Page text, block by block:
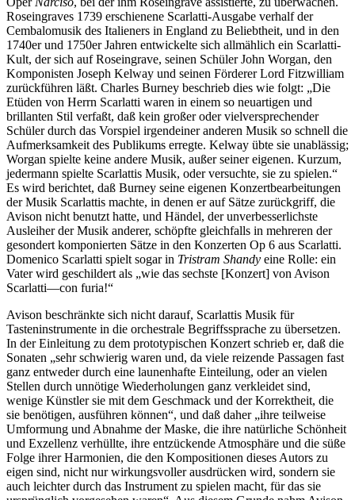
Roseingraves 1739 erschienene Scarlatti-Ausgabe verhalf der
Cembalomusik des Italieners in England zu Beliebtheit, und in den
1740er und 1750er Jahren entwickelte sich allmählich ein Scarlatti-
Kult, der sich auf Roseingrave, seinen Schüler John Worgan, den
Komponisten Joseph Kelway und seinen Förderer Lord Fitzwilliam
zurückführen läßt. Charles Burney beschrieb dies wie folgt: „Die
Etüden von Herrn Scarlatti waren in einem so neuartigen und
brillanten Stil verfaßt, daß kein großer oder vielversprechender
Schüler durch das Vorspiel irgendeiner anderen Musik so schnell die
Aufmerksamkeit des Publikums erregte. Kelway übte sie unablässig;
Worgan spielte keine andere Musik, außer seiner eigenen. Kurzum,
jedermann spielte Scarlattis Musik, oder versuchte, sie zu spielen.“
Es wird berichtet, daß Burney seine eigenen Konzertbearbeitungen
der Musik Scarlattis machte, in denen er auf Sätze zurückgriff, die
Avison nicht benutzt hatte, und Händel, der unverbesserlichste
Ausleiher der Musik anderer, schöpfte gleichfalls in mehreren der
gesondert komponierten Sätze in den Konzerten Op 6 aus Scarlatti.
Domenico Scarlatti spielt sogar in Tristram Shandy eine Rolle: ein
Vater wird geschildert als „wie das sechste [Konzert] von Avison
Scarlatti—con furia!“
Avison beschränkte sich nicht darauf, Scarlattis Musik für
Tasteninstrumente in die orchestrale Begriffssprache zu übersetzen.
In der Einleitung zu dem prototypischen Konzert schrieb er, daß die
Sonaten „sehr schwierig waren und, da viele reizende Passagen fast
ganz entweder durch eine launenhafte Einteilung, oder an vielen
Stellen durch unnötige Wiederholungen ganz verkleidet sind,
wenige Künstler sie mit dem Geschmack und der Korrektheit, die
sie benötigen, ausführen können“, und daß daher „ihre teilweise
Umformung und Abnahme der Maske, die ihre natürliche Schönheit
und Exzellenz verhüllte, ihre entzückende Atmosphäre und die süße
Folge ihrer Harmonien, die den Kompositionen dieses Autors zu
eigen sind, nicht nur wirkungsvoller ausdrücken wird, sondern sie
auch leichter durch das Instrument zu spielen macht, für das sie